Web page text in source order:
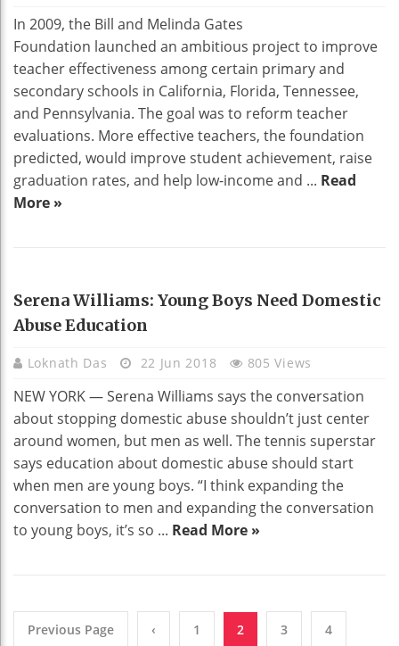
In 2009, the Bill and Melinda Gates
Foundation launched an ambitious project to improve
teacher effectiveness among certain primary and
secondary schools in California, Florida, Tennessee,
and Pennsylvania. The goal was to reform teacher
evaluations. More effective teachers, the foundation
predicted, would improve student achievement, raise
graduation rates, and help low-income and ... Read
More »
EDUCATION
Serena Williams: Young Boys Need Domestic
Abuse Education
Loknath Das 22 Jun 2018 805 Views
NEW YORK — Serena Williams says the conversation
about stopping domestic abuse shouldn’t just center
around women, but men as well. The tennis superstar
says education about domestic abuse should start
when men are young boys. “I think expanding the
conversation to men and expanding the conversation
to young boys, it’s so ... Read More »
Previous Page ‹ 1 2 3 4